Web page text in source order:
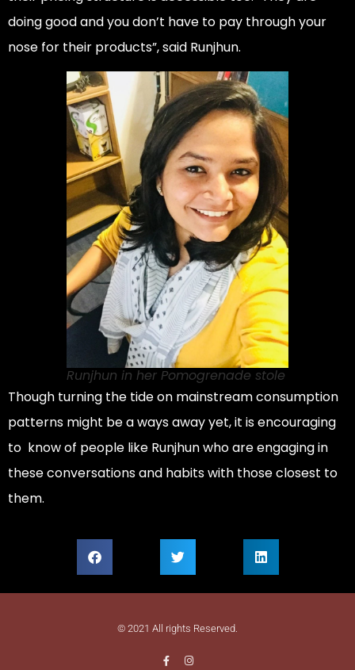
doing good and you don’t have to pay through your
nose for their products”, said Runjhun.
Runjhun in her Pomogrenade stole
Though turning the tide on mainstream consumption
patterns might be a ways away yet, it is encouraging
to know of people like Runjhun who are engaging in
these conversations and habits with those closest to
them.
© 2021 All rights Reserved.